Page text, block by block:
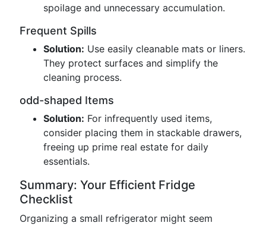
spoilage and unnecessary accumulation.
Frequent Spills
Solution: Use easily cleanable mats or liners.
They protect surfaces and simplify the
cleaning process.
odd-shaped Items
Solution: For infrequently used items,
consider placing them in stackable drawers,
freeing up prime real estate for daily
essentials.
Summary: Your Efficient Fridge
Checklist
Organizing a small refrigerator might seem